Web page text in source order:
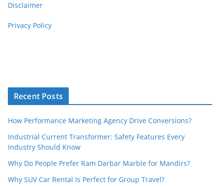
Disclaimer
Privacy Policy
Recent Posts
How Performance Marketing Agency Drive Conversions?
Industrial Current Transformer: Safety Features Every
Industry Should Know
Why Do People Prefer Ram Darbar Marble for Mandirs?
Why SUV Car Rental Is Perfect for Group Travel?